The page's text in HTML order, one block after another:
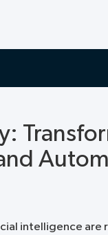
intelligence are